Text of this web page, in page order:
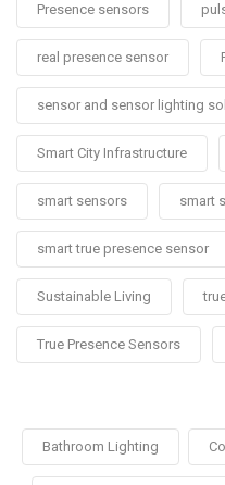
Presence sensors
real presence sensor
sensor and sensor lighting
Smart City Infrastructure
smart sensors smart
smart true presence sensor
Sustainable Living
True Presence Sensors
Bathroom Lighting